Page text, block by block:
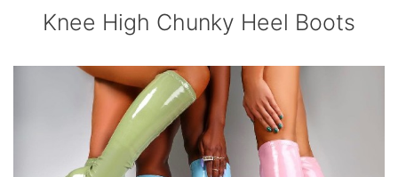
Knee High Chunky Heel Boots